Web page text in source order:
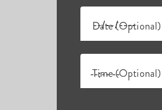
Date (Optional)
Time (Optional)